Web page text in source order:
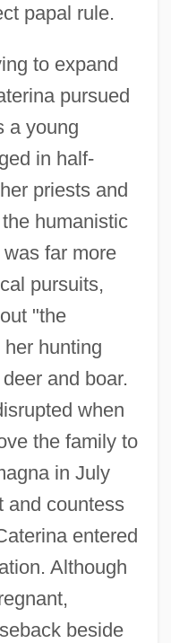
papal rule.
to expand
pursued
a young
in half-
priests and
humanistic
far more
pursuits,
"the
hunting
and boar.
when
the family to
in July
and countess
entered
Although
beside